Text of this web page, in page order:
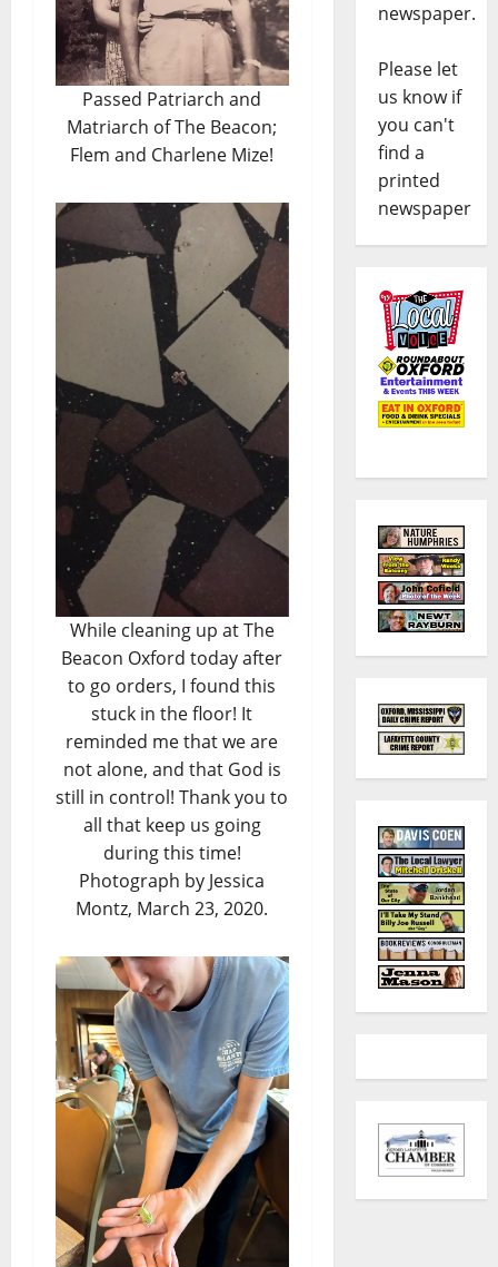
Passed Patriarch and
Matriarch of The Beacon;
Flem and Charlene Mize!
While cleaning up at The
Beacon Oxford today after
to go orders, I found this
stuck in the floor! It
reminded me that we are
not alone, and that God is
still in control! Thank you to
all that keep us going
during this time!
Photograph by Jessica
Montz, March 23, 2020.
newspaper.
Please let
us know if
you can't
find a
printed
newspaper